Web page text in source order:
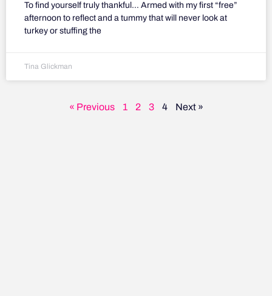
To find yourself truly thankful… Armed with my first “free”
afternoon to reflect and a tummy that will never look at
turkey or stuffing the
Tina Glickman
« Previous 1 2 3 4 Next »